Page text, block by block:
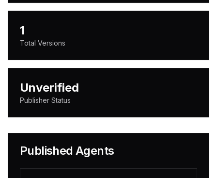
1
Total Versions
Unverified
Publisher Status
Published Agents